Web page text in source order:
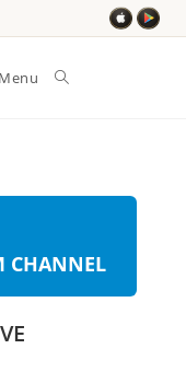
Menu
CHANNEL